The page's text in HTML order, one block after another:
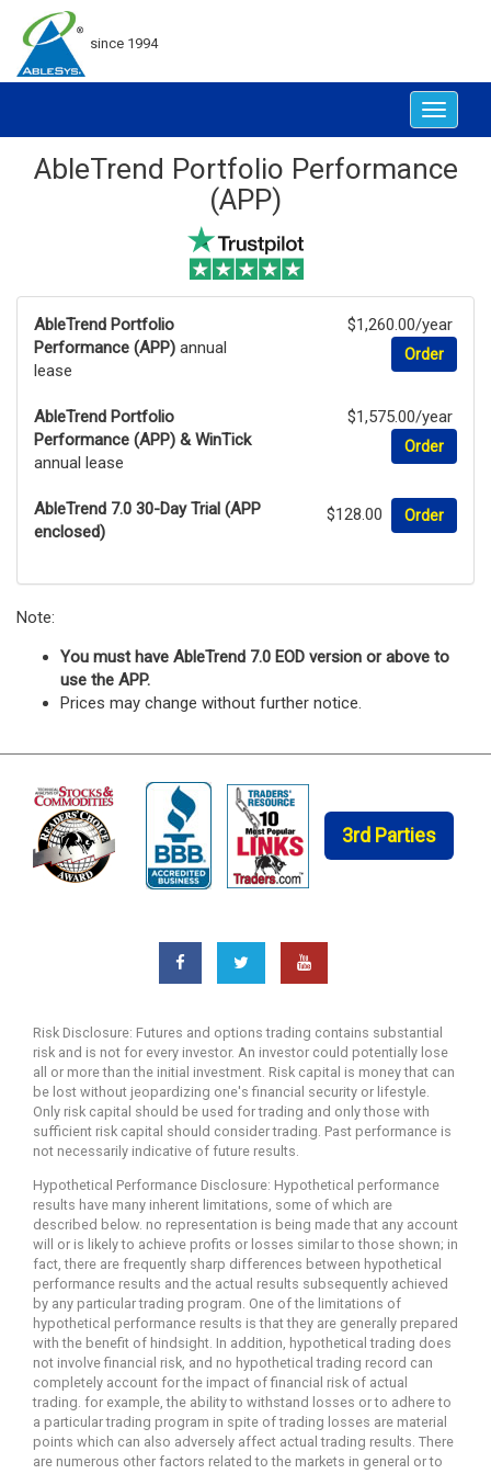
since 1994
Toggle
AbleTrend Portfolio Performance
(APP)
AbleTrend Portfolio
Performance (APP) annual
lease
$1,260.00/year
Order
AbleTrend Portfolio
Performance (APP) & WinTick
annual lease
$1,575.00/year
Order
AbleTrend 7.0 30-Day Trial (APP
enclosed)
$128.00 Order
Note:
You must have AbleTrend 7.0 EOD version or above to
use the APP.
Prices may change without further notice.
3rd Parties
Risk Disclosure: Futures and options trading contains substantial
risk and is not for every investor. An investor could potentially lose
all or more than the initial investment. Risk capital is money that can
be lost without jeopardizing one's financial security or lifestyle.
Only risk capital should be used for trading and only those with
sufficient risk capital should consider trading. Past performance is
not necessarily indicative of future results.
Hypothetical Performance Disclosure: Hypothetical performance
results have many inherent limitations, some of which are
described below. no representation is being made that any account
will or is likely to achieve profits or losses similar to those shown; in
fact, there are frequently sharp differences between hypothetical
performance results and the actual results subsequently achieved
by any particular trading program. One of the limitations of
hypothetical performance results is that they are generally prepared
with the benefit of hindsight. In addition, hypothetical trading does
not involve financial risk, and no hypothetical trading record can
completely account for the impact of financial risk of actual
trading. for example, the ability to withstand losses or to adhere to
a particular trading program in spite of trading losses are material
points which can also adversely affect actual trading results. There
are numerous other factors related to the markets in general or to